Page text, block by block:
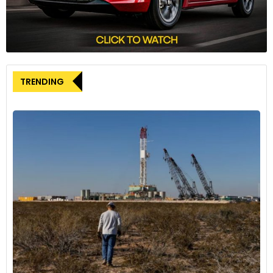
Synergy for enhanced vehicle
responsiveness
The combined capabilities of Goodyear SightLine and cubiX
extend beyond safety features. The integration promises
stability, reduced controller workload, and minimized
Chris Helsel, Senior Vice President, Global Operations and
Chief Technology Officer at Goodyear, highlighted the
significance of digitizing the connection between tyres and
the road. Helsel stated, “By digitizing this connection and
equipping vehicle control actuators with critical insights, we
can help optimize vehicle performance and safety.”
TRENDING